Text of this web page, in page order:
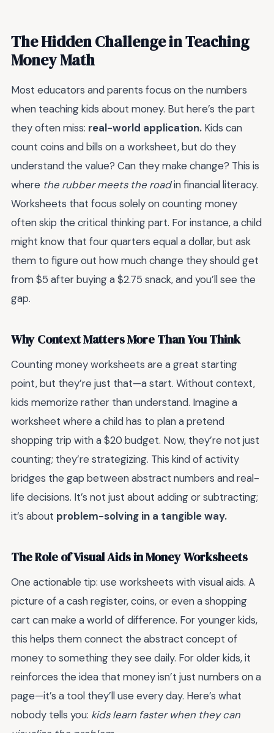
The Hidden Challenge in Teaching
Money Math
Most educators and parents focus on the numbers
when teaching kids about money. But here’s the part
they often miss: real-world application. Kids can
count coins and bills on a worksheet, but do they
understand the value? Can they make change? This is
where the rubber meets the roadin financial literacy.
Worksheets that focus solely on counting money
often skip the critical thinking part. For instance, a child
might know that four quarters equal a dollar, but ask
them to figure out how much change they should get
from $5 after buying a $2.75 snack, and you’ll see the
gap.
Why Context Matters More Than You Think
Counting money worksheets are a great starting
point, but they’re just that—a start. Without context,
kids memorize rather than understand. Imagine a
worksheet where a child has to plan a pretend
shopping trip with a $20 budget. Now, they’re not just
counting; they’re strategizing. This kind of activity
bridges the gap between abstract numbers and real-
life decisions. It’s not just about adding or subtracting;
it’s about problem-solving in a tangible way.
The Role of Visual Aids in Money Worksheets
One actionable tip: use worksheets with visual aids. A
picture of a cash register, coins, or even a shopping
cart can make a world of difference. For younger kids,
this helps them connect the abstract concept of
money to something they see daily. For older kids, it
reinforces the idea that money isn’t just numbers on a
page—it’s a tool they’ll use every day. Here’s what
nobody tells you: kids learn faster when they can